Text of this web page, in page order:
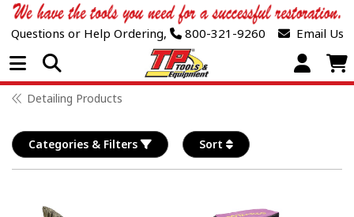
Questions or Help Ordering, 800-321-9260 Email Us
Open Menu
Detailing Products
Categories & Filters Sort